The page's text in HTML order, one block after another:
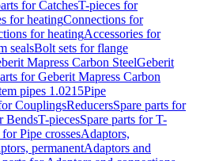
for CatchesT-pieces for
for heatingConnections for
for heatingAccessories for
sealsBolt sets for flange
Mapress Carbon SteelGeberit
for Geberit Mapress Carbon
pipes 1.0215Pipe
CouplingsReducersSpare parts for
BendsT-piecesSpare parts for T-
for Pipe crossesAdaptors,
permanentAdaptors and